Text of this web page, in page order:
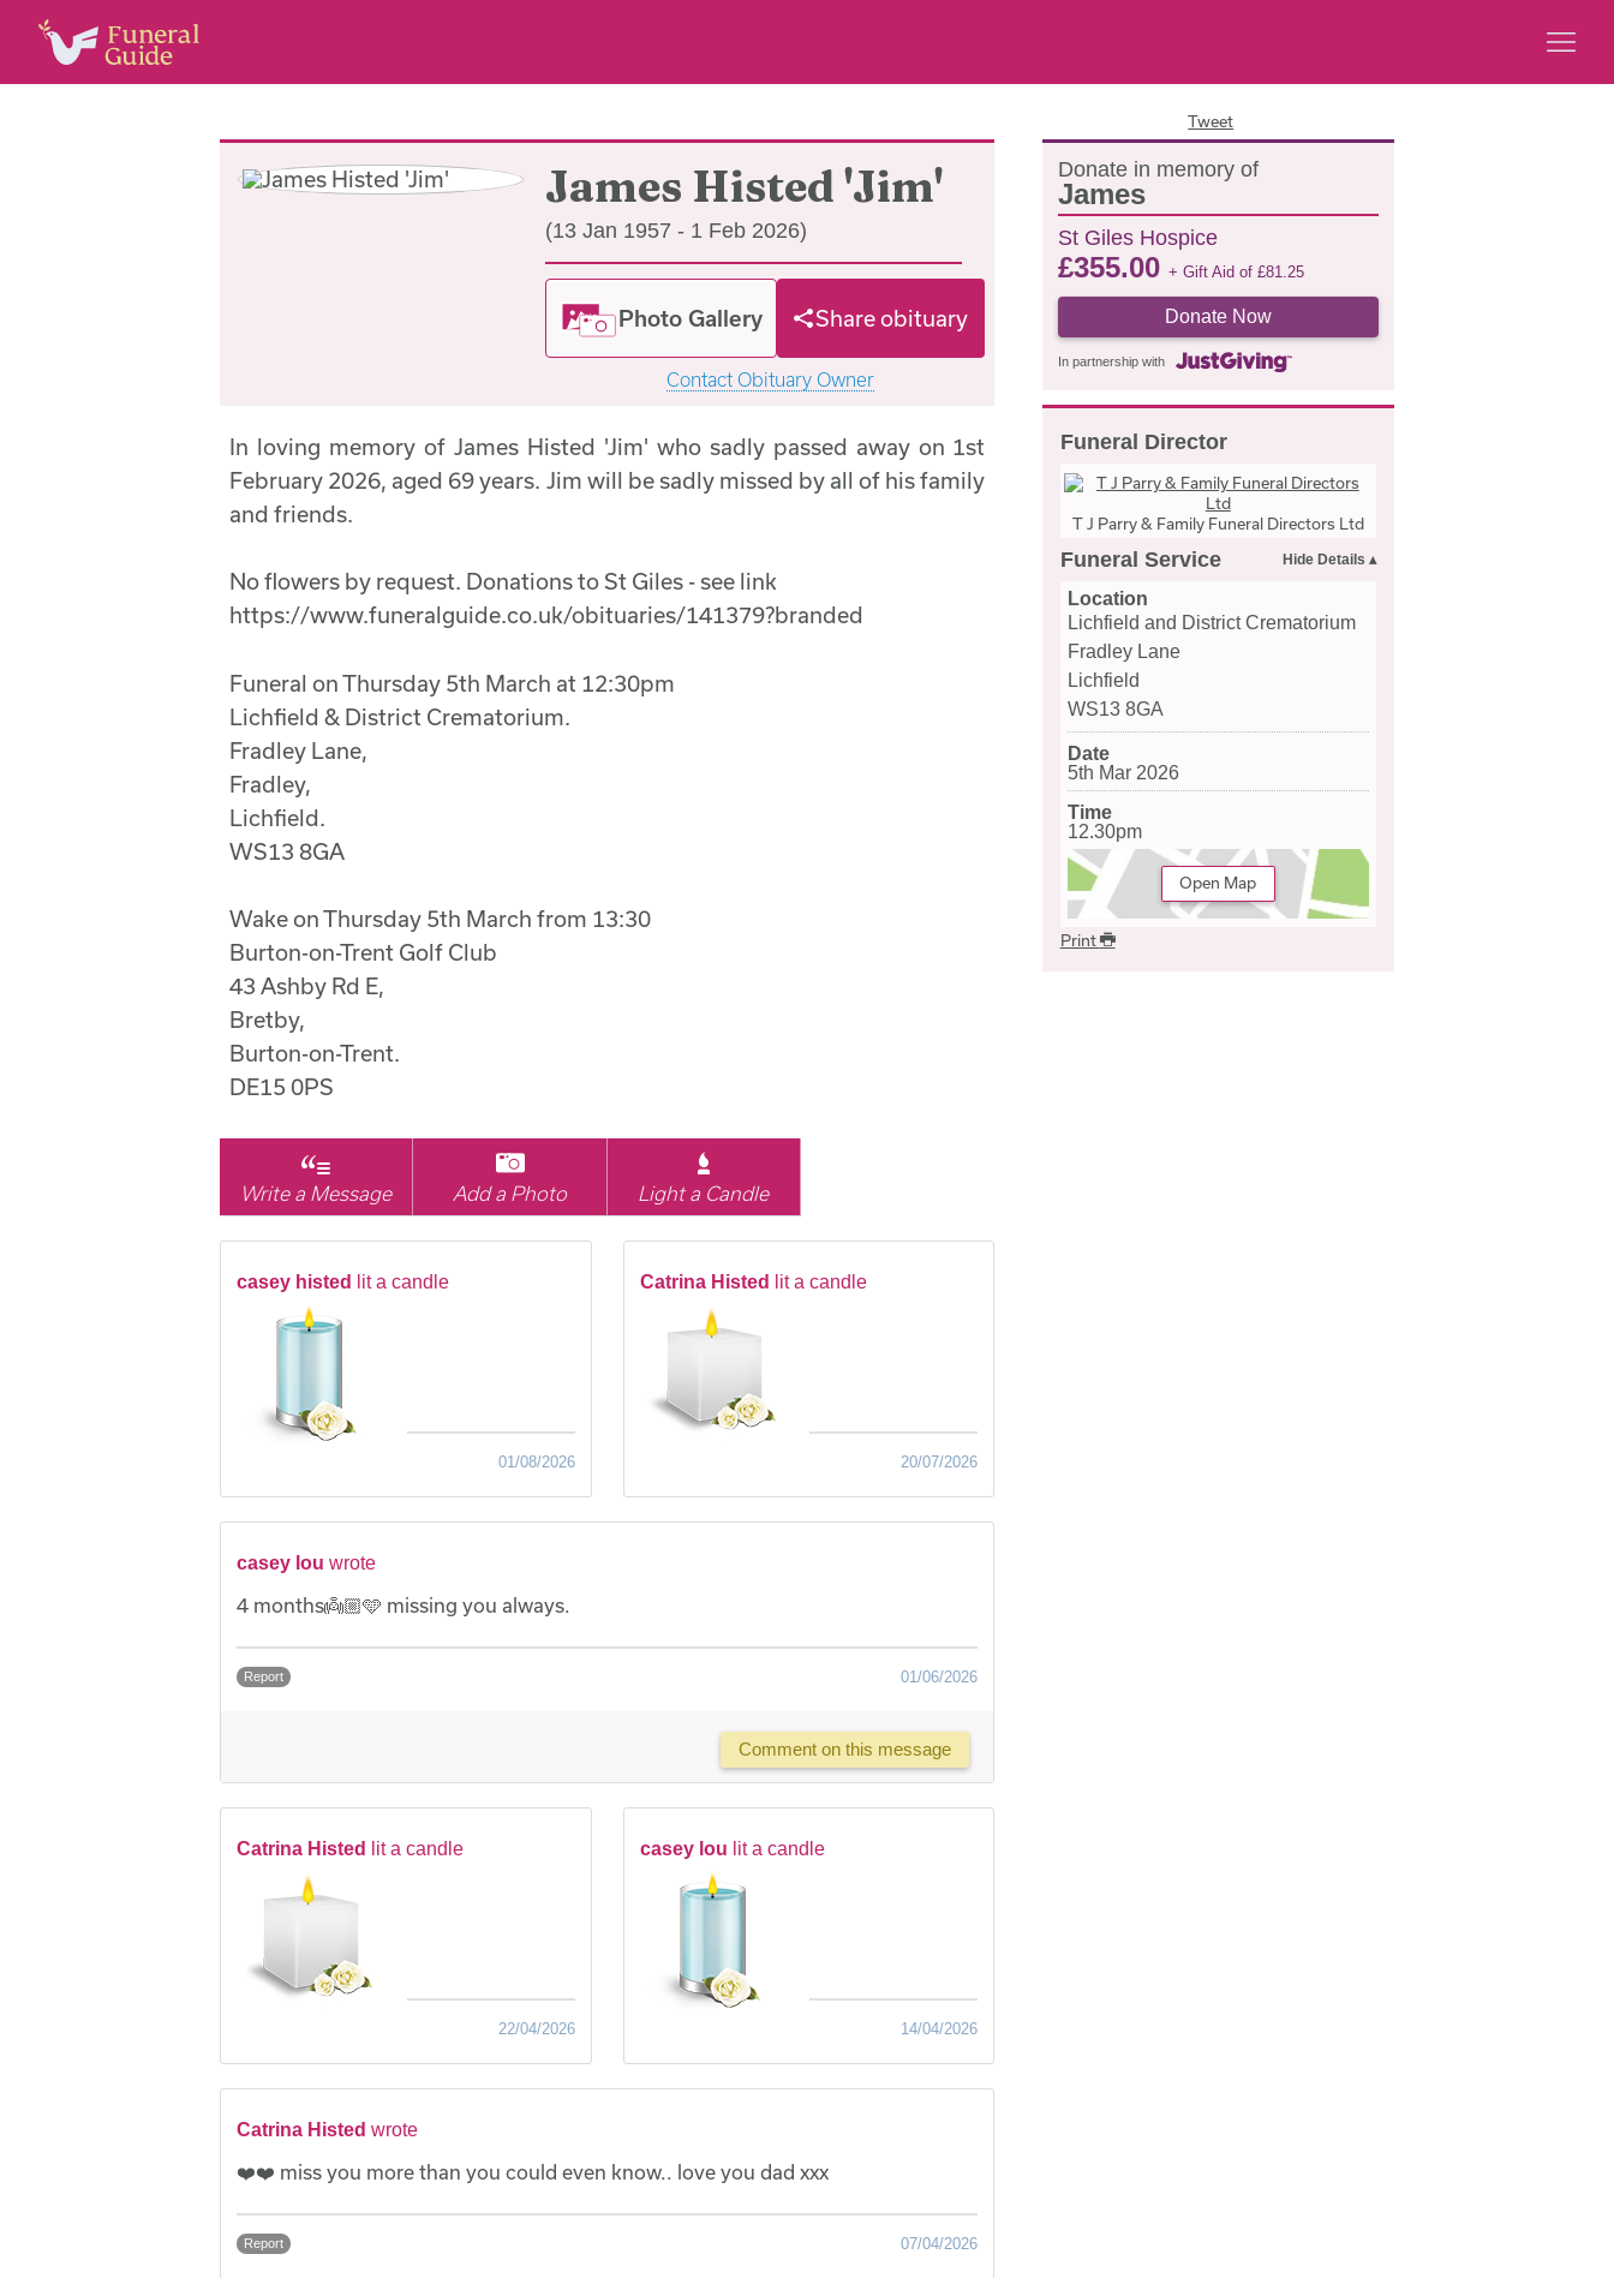
Tweet
James Histed 'Jim'
(13 Jan 1957 - 1 Feb 2026)
Photo Gallery Share obituary
Contact Obituary Owner
Donate in memory of
James
St Giles Hospice
£355.00 + Gift Aid of £81.25
Donate Now
In partnership with
Funeral Director
T J Parry & Family Funeral Directors Ltd
Funeral Service
Location
Lichfield and District Crematorium
Fradley Lane
Lichfield
WS13 8GA
Date
5th Mar 2026
Time
12.30pm
Open Map
Print
In loving memory of James Histed 'Jim' who sadly passed away on 1st
February 2026, aged 69 years. Jim will be sadly missed by all of his family
and friends.
No flowers by request. Donations to St Giles - see link
https://www.funeralguide.co.uk/obituaries/141379?branded
Funeral on Thursday 5th March at 12:30pm
Lichfield & District Crematorium.
Fradley Lane,
Fradley,
Lichfield.
WS13 8GA
Wake on Thursday 5th March from 13:30
Burton-on-Trent Golf Club
43 Ashby Rd E,
Bretby,
Burton-on-Trent.
DE15 0PS
Write a Message Add a Photo Light a Candle
casey histed lit a candle
01/08/2026
Catrina Histed lit a candle
20/07/2026
casey lou wrote
4 months👼🏼🩵 missing you always.
Report 01/06/2026
Comment on this message
Catrina Histed lit a candle
22/04/2026
casey lou lit a candle
14/04/2026
Catrina Histed wrote
❤️❤️ miss you more than you could even know.. love you dad xxx
Report 07/04/2026